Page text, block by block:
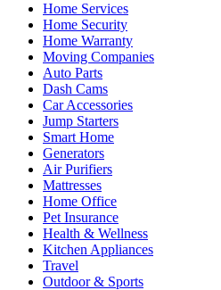
Home Services
Home Security
Home Warranty
Moving Companies
Auto Parts
Dash Cams
Car Accessories
Jump Starters
Smart Home
Generators
Air Purifiers
Mattresses
Home Office
Pet Insurance
Health & Wellness
Kitchen Appliances
Travel
Outdoor & Sports